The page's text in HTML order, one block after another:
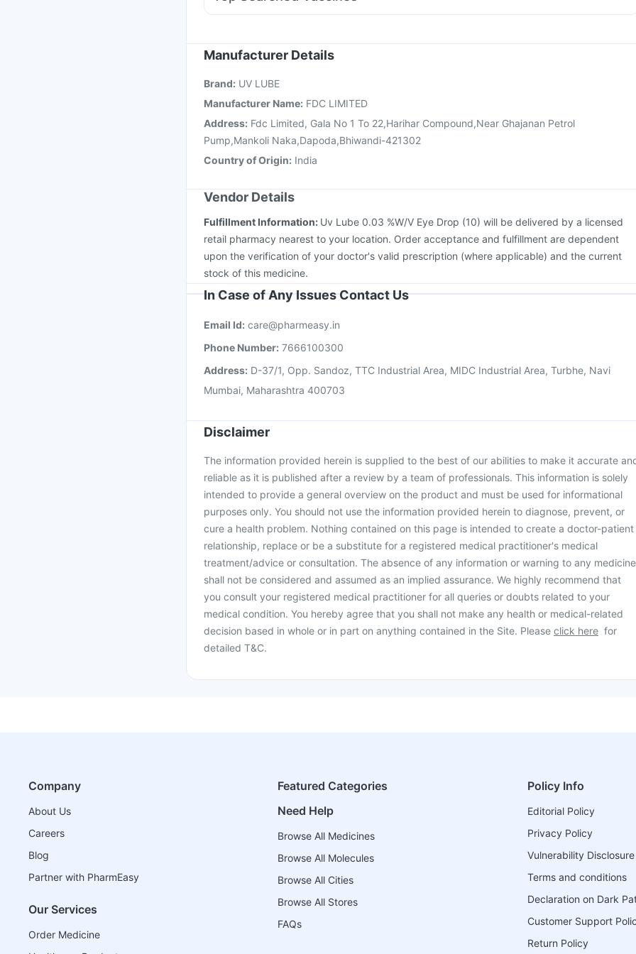
Influvac Tetra Vaccine Vaxigrip NH 2025/2026 Vaccine Prevenar 13 Injection
Pneumovax 23 Vaccine Jeev 3mcg Vaccine
Nukovax 13 Vaccine
Manufacturer Details
Brand: UV LUBE
Manufacturer Name: FDC LIMITED
Address: Fdc Limited, Gala No 1 To 22,Harihar Compound,Near Ghajanan Petrol
Pump,Mankoli Naka,Dapoda,Bhiwandi-421302
Country of Origin: India
Vendor Details
Fulfillment Information: Uv Lube 0.03 %W/V Eye Drop (10) will be delivered by a licensed
retail pharmacy nearest to your location. Order acceptance and fulfillment are dependent
upon the verification of your doctor's valid prescription (where applicable) and the current
stock of this medicine.
In Case of Any Issues Contact Us
Email Id: care@pharmeasy.in
Phone Number: 7666100300
Address: D-37/1, Opp. Sandoz, TTC Industrial Area, MIDC Industrial Area, Turbhe, Navi
Mumbai, Maharashtra 400703
Disclaimer
The information provided herein is supplied to the best of our abilities to make it accurate
reliable as it is published after a review by a team of professionals. This information is solely
intended to provide a general overview on the product and must be used for informational
purposes only. You should not use the information provided herein to diagnose, prevent, or
cure a health problem. Nothing contained on this page is intended to create a doctor-patient
relationship, replace or be a substitute for a registered medical practitioner's medical
treatment/advice or consultation. The absence of any information or warning to any medicine
shall not be considered and assumed as an implied assurance. We highly recommend that
you consult your registered medical practitioner for all queries or doubts related to your
medical condition. You hereby agree that you shall not make any health or medical-related
decision based in whole or in part on anything contained in the Site. Please click here for
detailed T&C.
Company
About Us
Careers
Blog
Partner with PharmEasy
Our Services
Order Medicine
Featured Categories
Need Help
Browse All Medicines
Browse All Molecules
Browse All Cities
Browse All Stores
FAQs
Policy Info
Editorial Policy
Privacy Policy
Vulnerability
Terms and conditions
Declaration on Dark
Customer Support
Return Policy